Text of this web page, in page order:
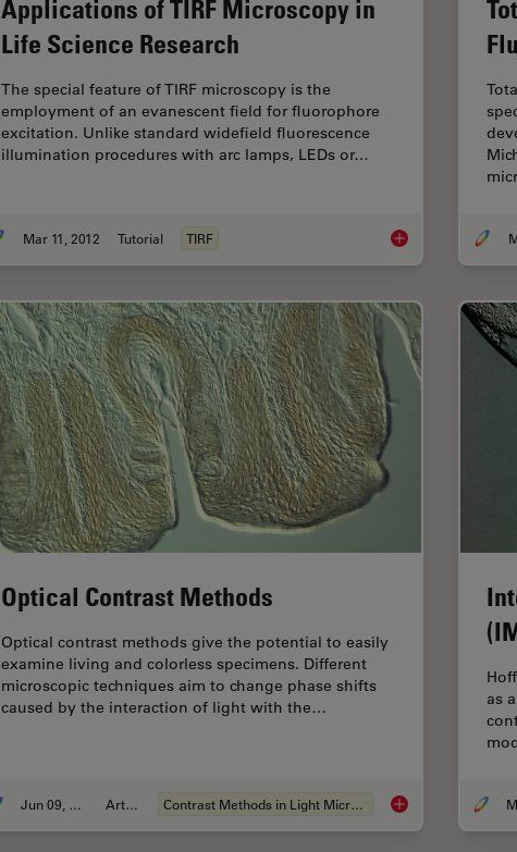
Applications of TIRF Microscopy in
Life Science Research
The special feature of TIRF microscopy is the
employment of an evanescent field for fluorophore
excitation. Unlike standard widefield fluorescence
illumination procedures with arc lamps, LEDs or…
Mar 11, 2012 Tutorial TIRF Applications of TIRF
Optical Contrast Methods
Optical contrast methods give the potential to easily
examine living and colorless specimens. Different
microscopic techniques aim to change phase shifts
caused by the interaction of light with the…
Jun 09, 2011 Article Contrast Methods in Light Microscopy Optical Contrast
as